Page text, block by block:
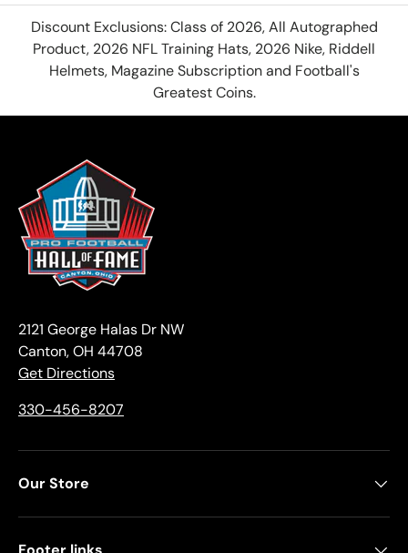
Discount Exclusions: Class of 2026, All Autographed
Product, 2026 NFL Training Hats, 2026 Nike, Riddell
Helmets, Magazine Subscription and Football's
Greatest Coins.
2121 George Halas Dr NW
Canton, OH 44708
Get Directions
330-456-8207
Our Store